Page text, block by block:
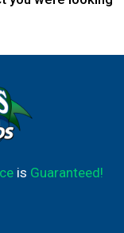
is Guaranteed!